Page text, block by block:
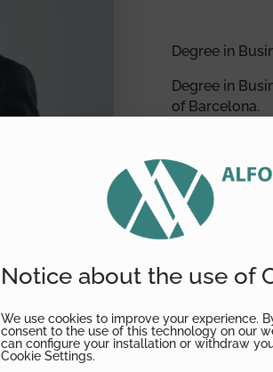
Notice about the use of
We use cookies to improve your experience.
consent to the use of this technology on our
can configure your installation or withdraw
Cookie Settings.
Degree in
Degree in
of Barcelona.
Auditor-
Accounting
Member of
Member of the
Listed in the
Institute of